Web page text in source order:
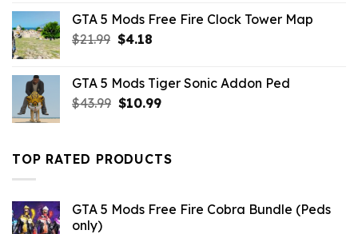
$10.99.$2.19.
GTA 5 Mods Free Fire Clock Tower Map
$21.99 Original
$21.99.
$4.18Current
$4.18.
GTA 5 Mods Tiger Sonic Addon Ped
$43.99 Original
$43.99.
$10.99Current
$10.99.
TOP RATED PRODUCTS
GTA 5 Mods Free Fire Cobra Bundle (Peds
only)